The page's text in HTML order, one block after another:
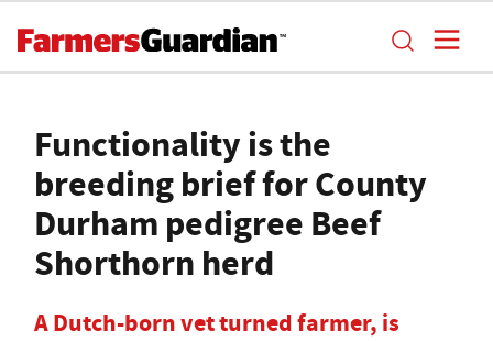
Functionality is the
breeding brief for County
Durham pedigree Beef
Shorthorn herd
A Dutch-born vet turned farmer, is